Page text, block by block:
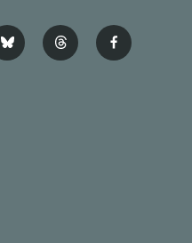
b
l
t
h
f
a